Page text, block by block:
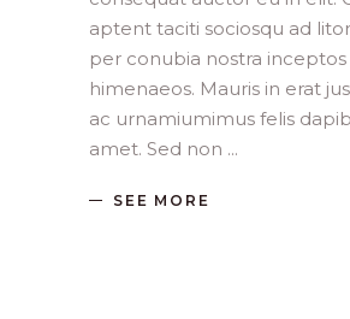
aptent taciti sociosqu ad
per conubia nostra inceptos
himenaeos. Mauris in erat
ac urnamiumimus felis
amet. Sed non
SEE MORE